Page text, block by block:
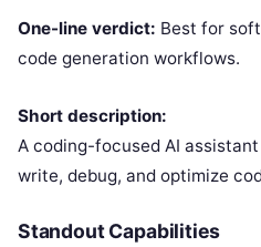
One-line verdict: Best for
code generation workflows.
Short description:
A coding-focused AI
write, debug, and optimize
Standout Capabilities